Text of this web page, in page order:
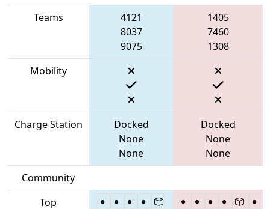
Teams
4121
8037
9075
1405
7460
1308
Mobility
Charge Station
Docked
None
None
Docked
None
None
Community
Top